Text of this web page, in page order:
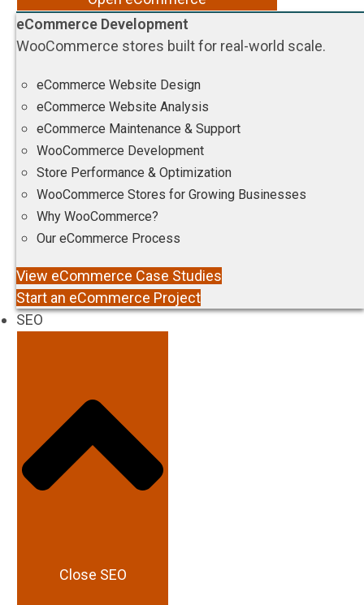
eCommerce Development
WooCommerce stores built for real-world scale.
eCommerce Website Design
eCommerce Website Analysis
eCommerce Maintenance & Support
WooCommerce Development
Store Performance & Optimization
WooCommerce Stores for Growing Businesses
Why WooCommerce?
Our eCommerce Process
View eCommerce Case Studies
Start an eCommerce Project
SEO
Close SEO